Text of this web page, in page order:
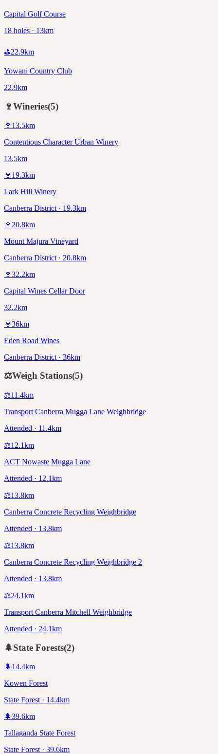
Capital Golf Course
18 holes · 13km
⛳22.9km
Yowani Country Club
22.9km
🍷Wineries(5)
🍷 13.5km
Contentious Character Urban Winery
13.5km
🍷 19.3km
Lark Hill Winery
Canberra District · 19.3km
🍷 20.8km
Mount Majura Vineyard
Canberra District · 20.8km
🍷 32.2km
Capital Wines Cellar Door
32.2km
🍷 36km
Eden Road Wines
Canberra District · 36km
⚖️Weigh Stations(5)
⚖️11.4km
Transport Canberra Mugga Lane Weighbridge
Attended · 11.4km
⚖️12.1km
ACT Nowaste Mugga Lane
Attended · 12.1km
⚖️13.8km
Canberra Concrete Recycling Weighbridge
Attended · 13.8km
⚖️13.8km
Canberra Concrete Recycling Weighbridge 2
Attended · 13.8km
⚖️24.1km
Transport Canberra Mitchell Weighbridge
Attended · 24.1km
🌲State Forests(2)
🌲 14.4km
Kowen Forest
State Forest · 14.4km
🌲39.6km
Tallaganda State Forest
State Forest · 39.6km